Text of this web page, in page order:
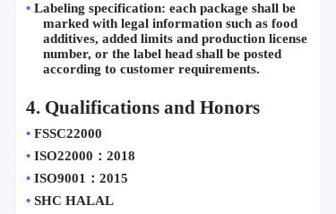
• Labeling specification: each package shall be
marked with legal information such as food
additives, added limits and production license
number, or the label head shall be posted
according to customer requirements.
4. Qualifications and Honors
• FSSC22000
• ISO22000 ： 2018
• ISO9001 ： 2015
• SHC HALAL